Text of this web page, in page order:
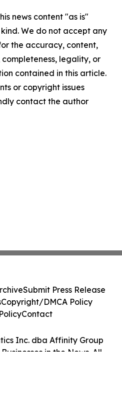
news content "as is"
We do not accept any
the accuracy, content,
completeness, legality, or
contained in this article.
or copyright issues
contact the author
Inc. dba Affinity Group
in the News. All
Submit Press Release
Copyright/DMCA Policy
Contact